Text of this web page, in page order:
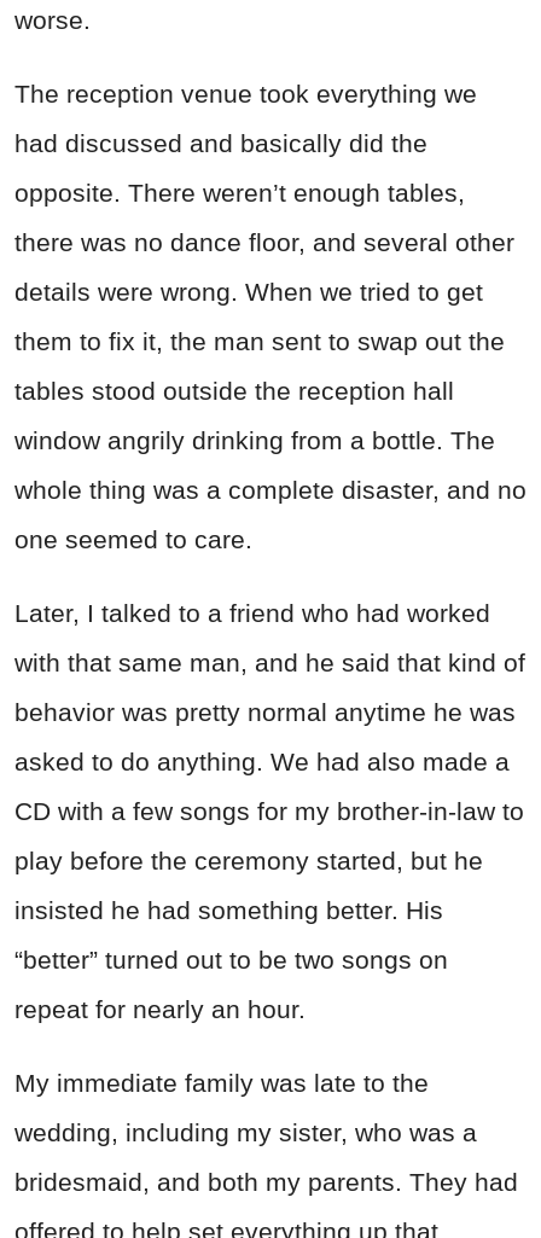
worse.
The reception venue took everything we
had discussed and basically did the
opposite. There weren’t enough tables,
there was no dance floor, and several other
details were wrong. When we tried to get
them to fix it, the man sent to swap out the
tables stood outside the reception hall
window angrily drinking from a bottle. The
whole thing was a complete disaster, and no
one seemed to care.
Later, I talked to a friend who had worked
with that same man, and he said that kind of
behavior was pretty normal anytime he was
asked to do anything. We had also made a
CD with a few songs for my brother-in-law to
play before the ceremony started, but he
insisted he had something better. His
“better” turned out to be two songs on
repeat for nearly an hour.
My immediate family was late to the
wedding, including my sister, who was a
bridesmaid, and both my parents. They had
offered to help set everything up that